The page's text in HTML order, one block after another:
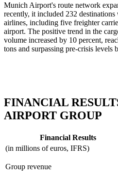
Munich Airport's route network
recently, it included 232
airlines, including five freighter
airport. The positive trend in the
volume increased by 10 percent,
tons and surpassing pre-crisis levels
FINANCIAL
AIRPORT GROUP
Financial Results
(in millions of euros, IFRS)
Group revenue